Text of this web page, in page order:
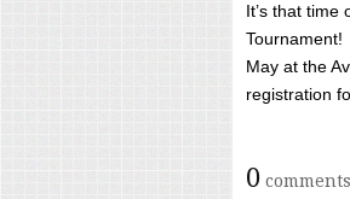
It’s that time
Tournament!
May at the
registration
0 comments